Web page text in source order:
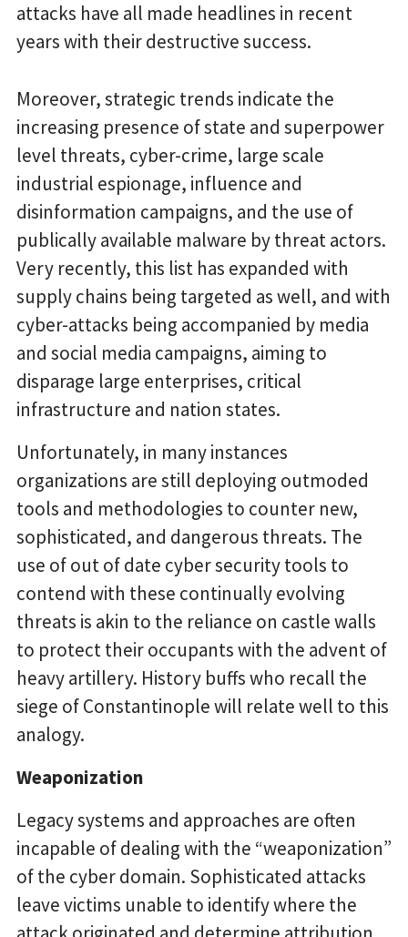
attacks have all made headlines in recent
years with their destructive success.
Moreover, strategic trends indicate the
increasing presence of state and superpower
level threats, cyber-crime, large scale
industrial espionage, influence and
disinformation campaigns, and the use of
publically available malware by threat actors.
Very recently, this list has expanded with
supply chains being targeted as well, and with
cyber-attacks being accompanied by media
and social media campaigns, aiming to
disparage large enterprises, critical
infrastructure and nation states.
Unfortunately, in many instances
organizations are still deploying outmoded
tools and methodologies to counter new,
sophisticated, and dangerous threats. The
use of out of date cyber security tools to
contend with these continually evolving
threats is akin to the reliance on castle walls
to protect their occupants with the advent of
heavy artillery. History buffs who recall the
siege of Constantinople will relate well to this
analogy.
Weaponization
Legacy systems and approaches are often
incapable of dealing with the “weaponization”
of the cyber domain. Sophisticated attacks
leave victims unable to identify where the